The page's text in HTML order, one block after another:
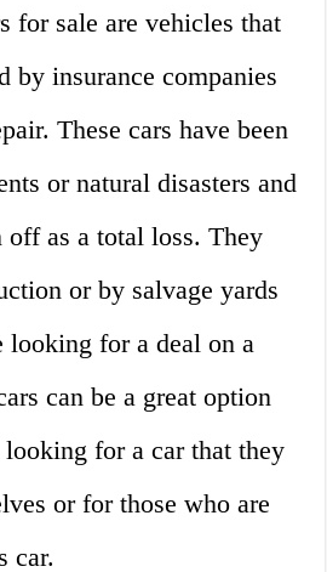
for sale are vehicles that
by insurance companies
These cars have been
or natural disasters and
off as a total loss. They
or by salvage yards
looking for a deal on a
can be a great option
for a car that they
or for those who are
car.